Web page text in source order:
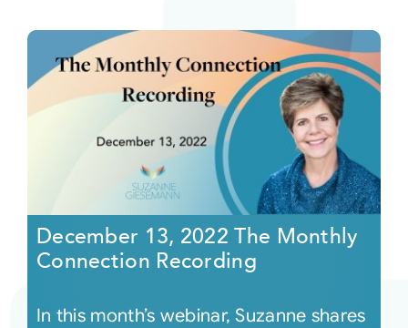
December 13, 2022 The Monthly
Connection Recording
In this month’s webinar, Suzanne shares